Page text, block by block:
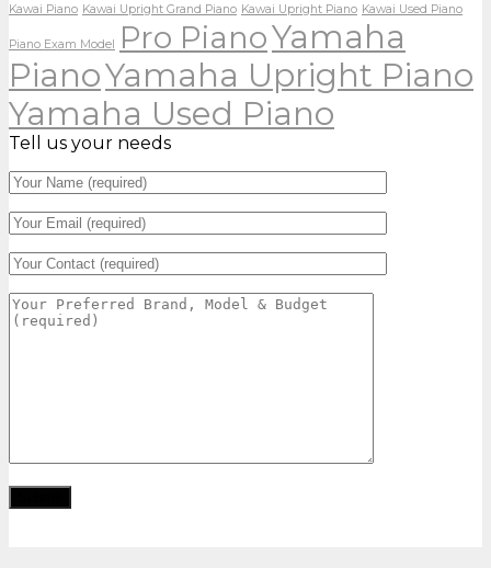
Kawai Piano Kawai Upright Grand Piano Kawai Upright Piano Kawai Used Piano
Piano Exam Model Pro PianoYamaha
PianoYamaha Upright Piano
Yamaha Used Piano
Tell us your needs